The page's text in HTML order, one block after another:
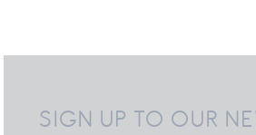
SIGN UP TO OUR